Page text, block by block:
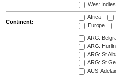
West Indies
Continent:
Africa
Europe
ARG:
ARG:
ARG: St
ARG: St
AUS: